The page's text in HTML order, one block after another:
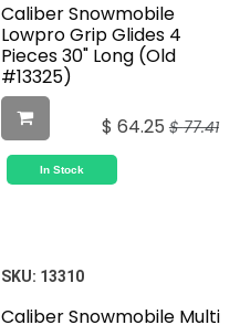
Caliber Snowmobile
Lowpro Grip Glides 4
Pieces 30" Long (Old
#13325)
$ 64.25 $77.41
In Stock
SKU: 13310
Caliber Snowmobile Multi